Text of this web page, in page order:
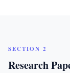
SECTION 2
Research